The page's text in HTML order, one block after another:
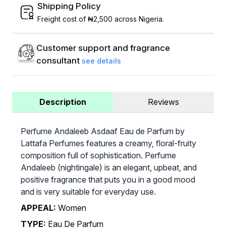
Shipping Policy
Freight cost of ₦2,500 across Nigeria.
Customer support and fragrance
consultant see details
Description Reviews
Perfume Andaleeb Asdaaf Eau de Parfum by
Lattafa Perfumes features a creamy, floral-fruity
composition full of sophistication. Perfume
Andaleeb (nightingale) is an elegant, upbeat, and
positive fragrance that puts you in a good mood
and is very suitable for everyday use.
APPEAL: Women
TYPE: Eau De Parfum